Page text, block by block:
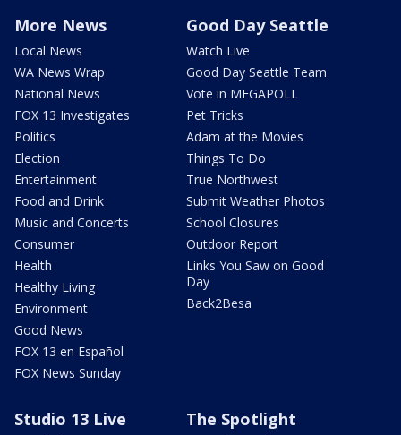
More News
Local News
WA News Wrap
National News
FOX 13 Investigates
Politics
Election
Entertainment
Food and Drink
Music and Concerts
Consumer
Health
Healthy Living
Environment
Good News
FOX 13 en Español
FOX News Sunday
Good Day Seattle
Watch Live
Good Day Seattle Team
Vote in MEGAPOLL
Pet Tricks
Adam at the Movies
Things To Do
True Northwest
Submit Weather Photos
School Closures
Outdoor Report
Links You Saw on Good
Day
Back2Besa
Studio 13 Live The Spotlight